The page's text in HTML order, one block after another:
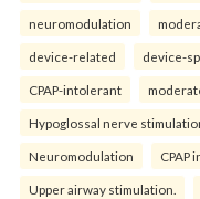
neuromodulation
device-related device-
CPAP-intolerant
Hypoglossal nerve
Neuromodulation CPAP
Upper airway stimulation.